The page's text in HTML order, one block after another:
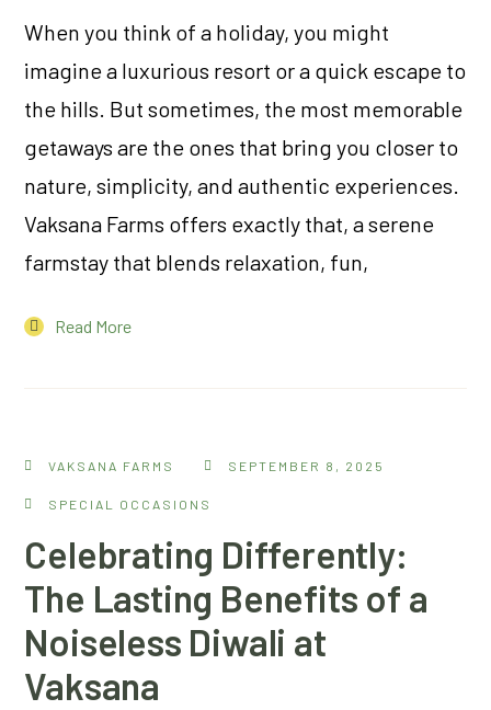
When you think of a holiday, you might
imagine a luxurious resort or a quick escape to
the hills. But sometimes, the most memorable
getaways are the ones that bring you closer to
nature, simplicity, and authentic experiences.
Vaksana Farms offers exactly that, a serene
farmstay that blends relaxation, fun,
Read More
VAKSANA FARMS SEPTEMBER 8, 2025
SPECIAL OCCASIONS
Celebrating Differently:
The Lasting Benefits of a
Noiseless Diwali at
Vaksana